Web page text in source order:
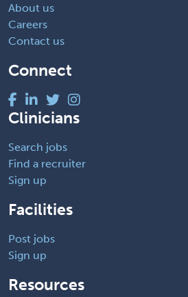
About us
Careers
Contact us
Connect
Clinicians
Search jobs
Find a recruiter
Sign up
Facilities
Post jobs
Sign up
Resources